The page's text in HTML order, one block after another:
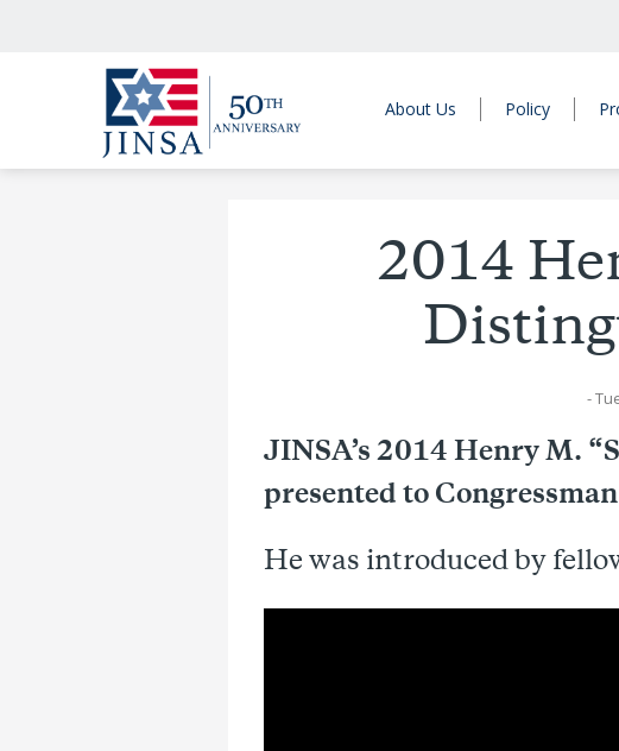
About Us Policy
2014
-
JINSA’s 2014 Henry M.
presented to
He was introduced by